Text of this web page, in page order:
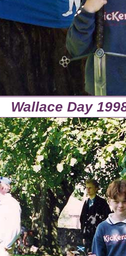
Wallace Day